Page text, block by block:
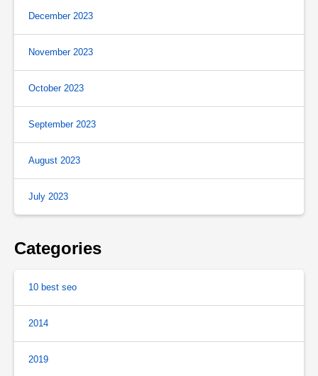
December 2023
November 2023
October 2023
September 2023
August 2023
July 2023
Categories
10 best seo
2014
2019